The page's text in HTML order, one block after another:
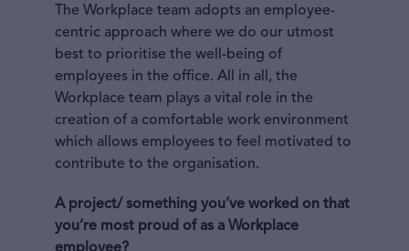
The Workplace team adopts an employee-
centric approach where we do our utmost
best to prioritise the well-being of
employees in the office. All in all, the
Workplace team plays a vital role in the
creation of a comfortable work environment
which allows employees to feel motivated to
contribute to the organisation.
A project/ something you’ve worked on that
you’re most proud of as a Workplace